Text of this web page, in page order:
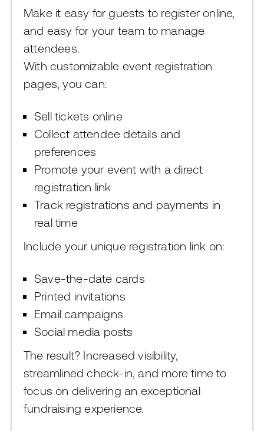
Make it easy for guests to register online,
and easy for your team to manage
attendees.
With customizable event registration
pages, you can:
Sell tickets online
Collect attendee details and
preferences
Promote your event with a direct
registration link
Track registrations and payments in
real time
Include your unique registration link on:
Save-the-date cards
Printed invitations
Email campaigns
Social media posts
The result? Increased visibility,
streamlined check-in, and more time to
focus on delivering an exceptional
fundraising experience.